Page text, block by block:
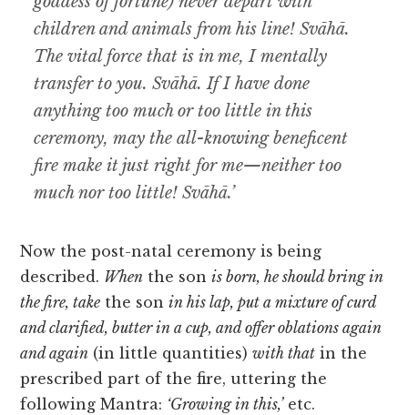
children and animals from his line! Svāhā.
The vital force that is in me, I mentally
transfer to you. Svāhā. If I have done
anything too much or too little in this
ceremony, may the all-knowing beneficent
fire make it just right for me—neither too
much nor too little! Svāhā.’
Now the post-natal ceremony is being
described. When the sonis born, he should bring in
the fire, take the sonin his lap, put a mixture of curd
and clarified, butter in a cup, and offer oblations again
and again (in little quantities)with that in the
prescribed part of the fire, uttering the
following Mantra: ‘Growing in this,’etc.